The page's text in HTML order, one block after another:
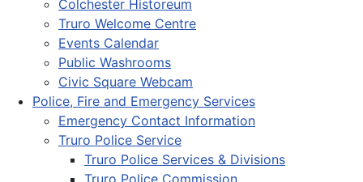
Colchester Historeum
Truro Welcome Centre
Events Calendar
Public Washrooms
Civic Square Webcam
Police, Fire and Emergency Services
Emergency Contact Information
Truro Police Service
Truro Police Services & Divisions
Truro Police Commission